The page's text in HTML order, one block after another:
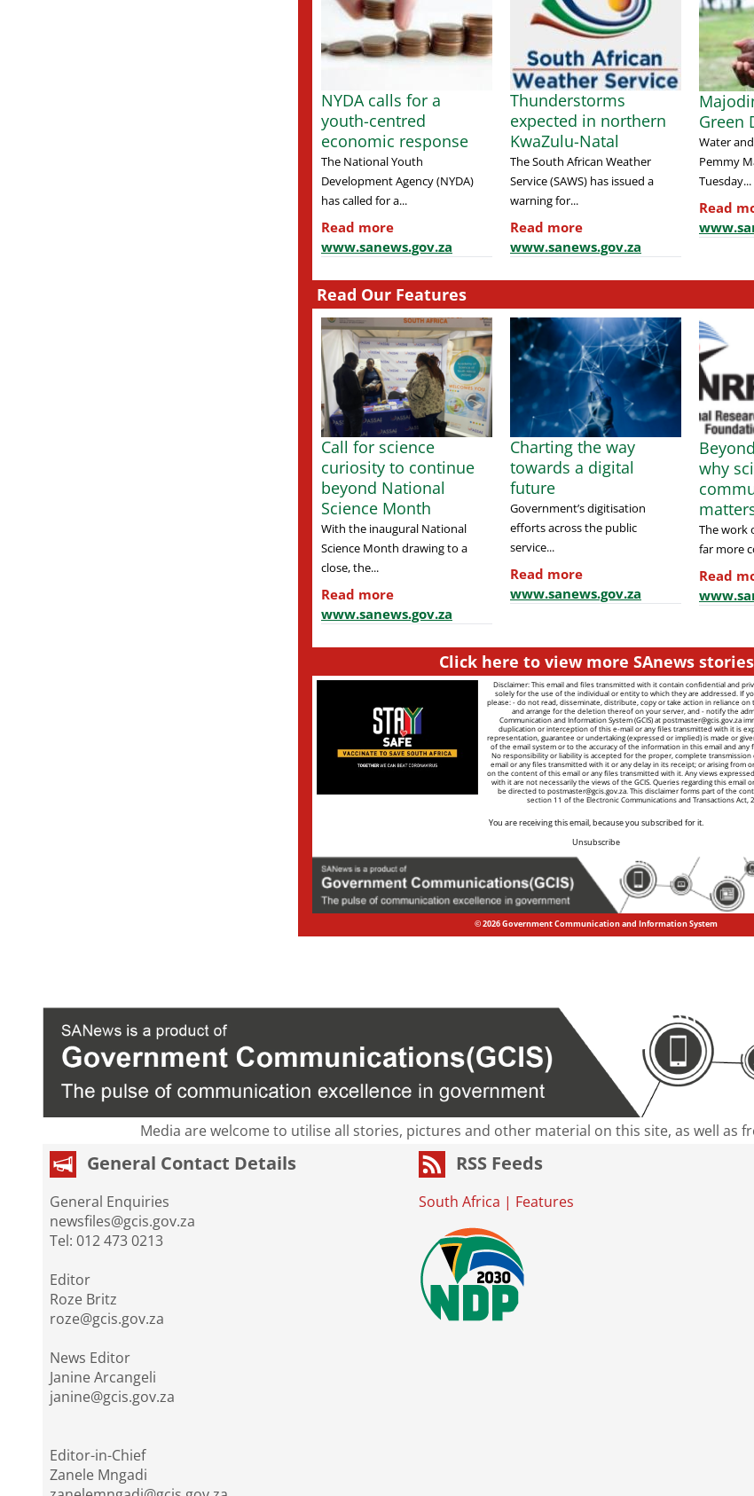
NYDA calls for a
youth-centred
economic response
The National Youth
Development Agency (NYDA)
has called for a...
Read more
www.sanews.gov.za
Thunderstorms
expected in northern
KwaZulu-Natal
The South African Weather
Service (SAWS) has issued a
warning for...
Read more
www.sanews.gov.za
Green
Water
Pemmy
Tuesday...
Read
Read Our Features
Call for science
curiosity to continue
beyond National
Science Month
With the inaugural National
Science Month drawing to a
close, the...
Read more
www.sanews.gov.za
Charting the way
towards a digital
future
Government’s digitisation
efforts across the public
service...
Read more
www.sanews.gov.za
why
The work
far more
Read
Click here to view more SAnews stories
Disclaimer: This email and files transmitted with it contain confidential and
solely for the use of the individual or entity to which they are addressed. If
please: - do not read, disseminate, distribute, copy or take action in reliance
and arrange for the deletion thereof on your server, and - notify the
Communication and Information System (GCIS) atpostmaster@gcis.gov.za
duplication or interception of this e-mail or any files transmitted with it is
representation, guarantee or undertaking (expressed or implied) is made or
of the email system or to the accuracy of the information in this email and
No responsibility or liability is accepted for the proper, complete
email or any files transmitted with it or any delay in its receipt; or arising from
on the content of this email or any files transmitted with it. Any views
with it are not necessarily the views of the GCIS. Queries regarding this email
be directed topostmaster@gcis.gov.za. This disclaimer forms part of the
section 11 of the Electronic Communications and Transactions Act,
You are receiving this email, because you subscribed for it.
Unsubscribe
© 2026 Government Communication and Information System
Media are welcome to utilise all stories, pictures and other material on this site, as well as
General Contact Details
General Enquiries
newsfiles@gcis.gov.za
Tel: 012 473 0213
Editor
Roze Britz
roze@gcis.gov.za
News Editor
Janine Arcangeli
janine@gcis.gov.za
Editor-in-Chief
Zanele Mngadi
RSS Feeds
South Africa | Features